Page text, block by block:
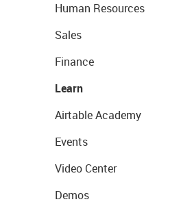
Human Resources
Sales
Finance
Learn
Airtable Academy
Events
Video Center
Demos